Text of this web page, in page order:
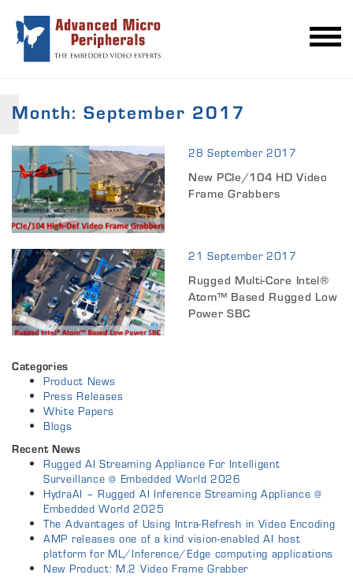
Month: September 2017
28 September 2017
New PCIe/104 HD Video
Frame Grabbers
21 September 2017
Rugged Multi-Core Intel®
Atom™ Based Rugged Low
Power SBC
Categories
Product News
Press Releases
White Papers
Blogs
Recent News
Rugged AI Streaming Appliance For Intelligent
Surveillance @ Embedded World 2026
HydraAI – Rugged AI Inference Streaming Appliance @
Embedded World 2025
The Advantages of Using Intra-Refresh in Video Encoding
AMP releases one of a kind vision-enabled AI host
platform for ML/Inference/Edge computing applications
New Product: M.2 Video Frame Grabber